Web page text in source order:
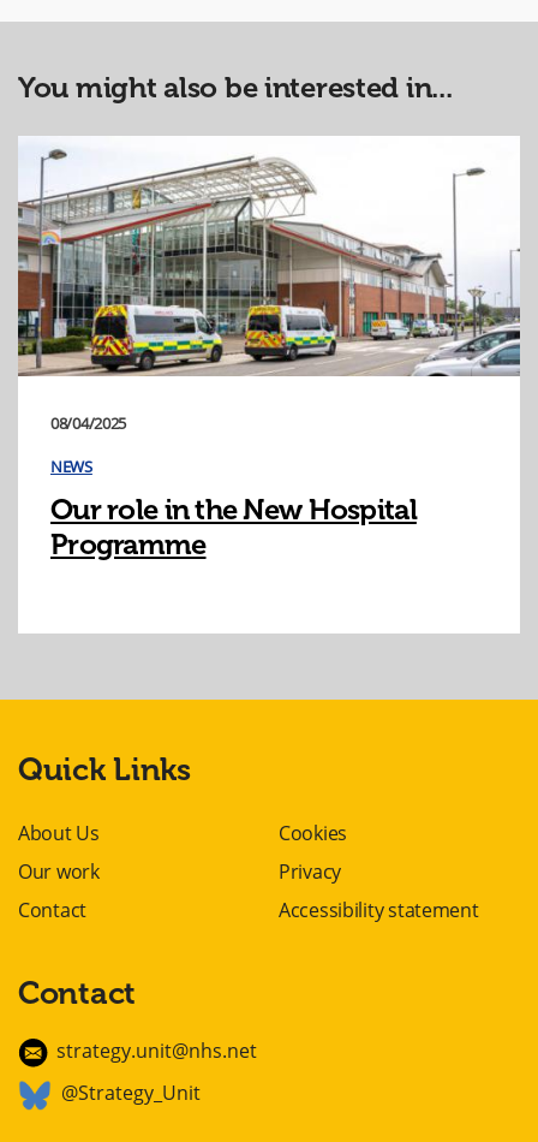
You might also be interested in...
08/04/2025
NEWS
Our role in the New Hospital
Programme
Quick Links
About Us
Our work
Contact
Cookies
Privacy
Accessibility statement
Contact
strategy.unit@nhs.net
@Strategy_Unit